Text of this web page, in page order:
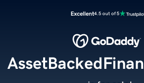
Excellent4.5 out of 5